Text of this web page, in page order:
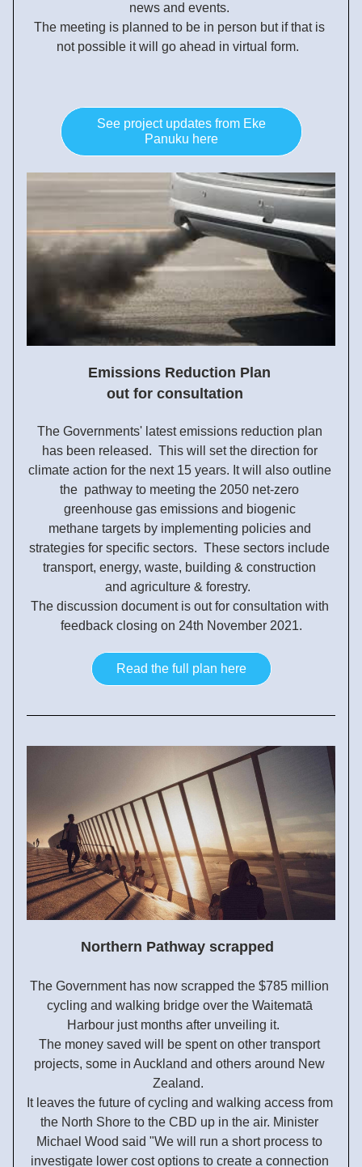
news and events.
The meeting is planned to be in person but if that is
not possible it will go ahead in virtual form.
See project updates from Eke
Panuku here
Emissions Reduction Plan
out for consultation
The Governments' latest emissions reduction plan
has been released.  This will set the direction for
climate action for the next 15 years. It will also outline
the  pathway to meeting the 2050 net-zero
greenhouse gas emissions and biogenic
methane targets by implementing policies and
strategies for specific sectors.  These sectors include
transport, energy, waste, building & construction
and agriculture & forestry.
The discussion document is out for consultation with
feedback closing on 24th November 2021.
Read the full plan here
Northern Pathway scrapped
The Government has now scrapped the $785 million
cycling and walking bridge over the Waitematā
Harbour just months after unveiling it.
The money saved will be spent on other transport
projects, some in Auckland and others around New
Zealand.
It leaves the future of cycling and walking access from
the North Shore to the CBD up in the air. Minister
Michael Wood said "We will run a short process to
investigate lower cost options to create a connection